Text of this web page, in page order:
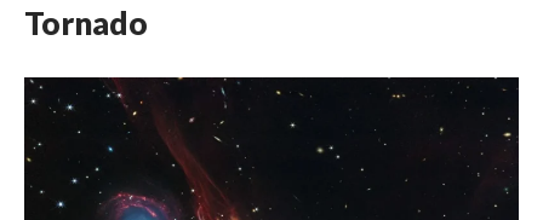
Tornado